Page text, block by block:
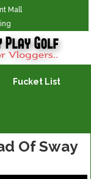
Mall
Fucket List
Of Sway